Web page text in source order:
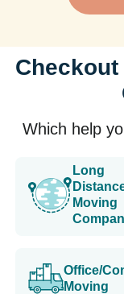
Which help
Long
Moving
Office/
Moving